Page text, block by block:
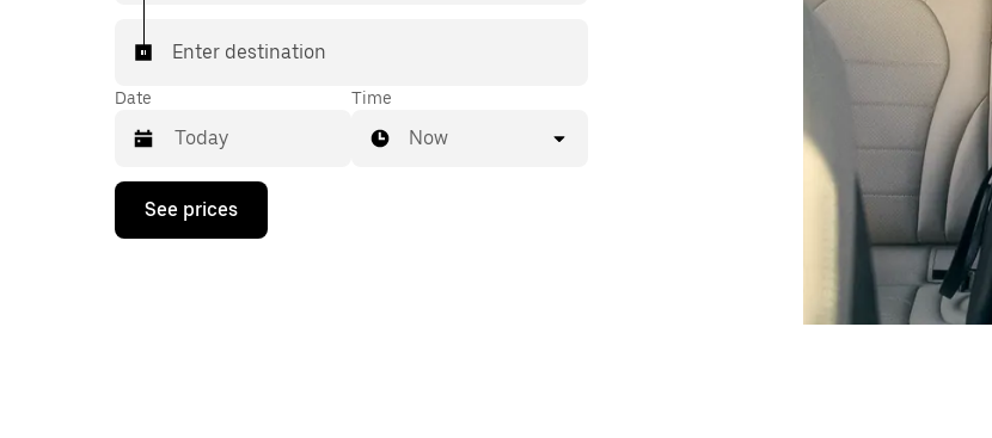
Enter destination
Date
Press
down
Time
Now
See prices